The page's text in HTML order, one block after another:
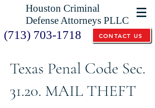
Houston Criminal
Defense Attorneys PLLC
(713) 703-1718 CONTACT US
Texas Penal Code Sec.
31.20. MAIL THEFT